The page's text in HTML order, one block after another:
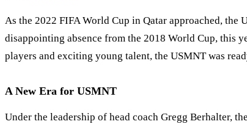
As the 2022 FIFA World Cup in Qatar approached, the
disappointing absence from the 2018 World Cup, this
players and exciting young talent, the USMNT was
A New Era for USMNT
Under the leadership of head coach Gregg Berhalter,